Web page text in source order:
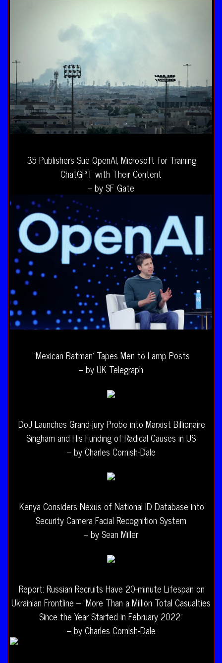
35 Publishers Sue OpenAI, Microsoft for Training
ChatGPT with Their Content
– by SF Gate
‘Mexican Batman’ Tapes Men to Lamp Posts
– by UK Telegraph
DoJ Launches Grand-jury Probe into Marxist Billionaire
Singham and His Funding of Radical Causes in US
– by Charles Cornish-Dale
Kenya Considers Nexus of National ID Database into
Security Camera Facial Recognition System
– by Sean Miller
Report: Russian Recruits Have 20-minute Lifespan on
Ukrainian Frontline – “More Than a Million Total Casualties
Since the Year Started in February 2022”
– by Charles Cornish-Dale